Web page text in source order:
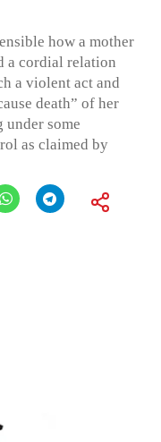
how a mother
a cordial relation
a violent act and
death” of her
some
as claimed by